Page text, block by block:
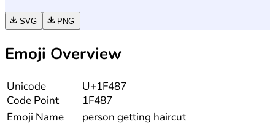
SVG PNG
Emoji Overview
Unicode
Code Point
U+1F487
1F487
Emoji Name
person getting haircut